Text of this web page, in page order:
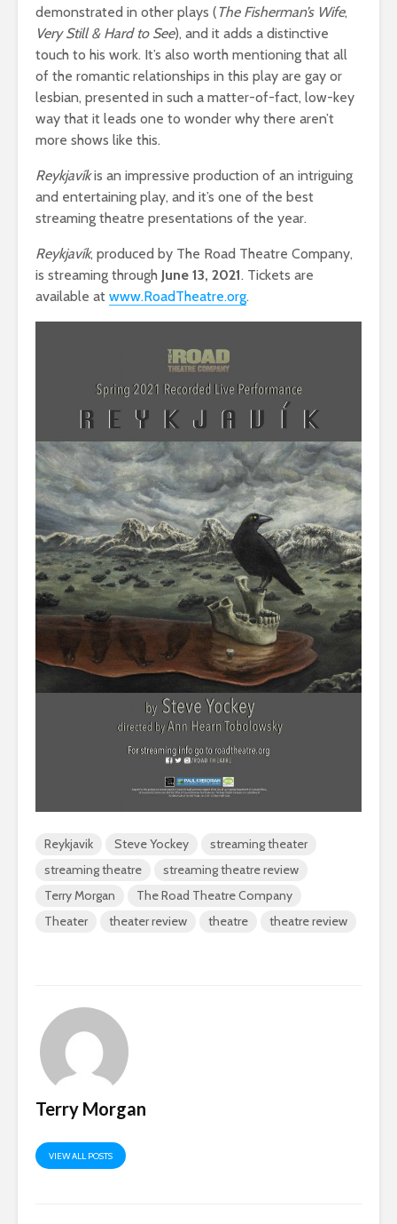
demonstrated in other plays (The Fisherman’s Wife,
Very Still & Hard to See), and it adds a distinctive
touch to his work. It’s also worth mentioning that all
of the romantic relationships in this play are gay or
lesbian, presented in such a matter-of-fact, low-key
way that it leads one to wonder why there aren’t
more shows like this.
Reykjavíkis an impressive production of an intriguing
and entertaining play, and it’s one of the best
streaming theatre presentations of the year.
Reykjavík, produced by The Road Theatre Company,
is streaming through June 13, 2021. Tickets are
available at www.RoadTheatre.org.
Reykjavik Steve Yockey
streaming theater
streaming theatre
streaming theatre review
Terry Morgan
The Road Theatre Company
Theater
theater review theatre theatre review
Terry Morgan
VIEW ALL POSTS